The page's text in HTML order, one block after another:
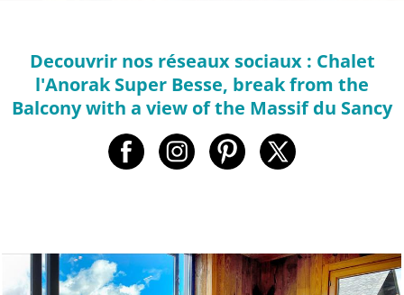
Decouvrir nos réseaux sociaux : Chalet
l'Anorak Super Besse, break from the
Balcony with a view of the Massif du Sancy